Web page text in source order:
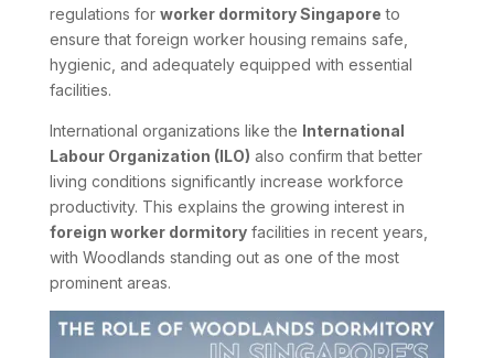
regulations for worker dormitory Singapore to
ensure that foreign worker housing remains safe,
hygienic, and adequately equipped with essential
facilities.
International organizations like the International
Labour Organization (ILO) also confirm that better
living conditions significantly increase workforce
productivity. This explains the growing interest in
foreign worker dormitoryfacilities in recent years,
with Woodlands standing out as one of the most
prominent areas.